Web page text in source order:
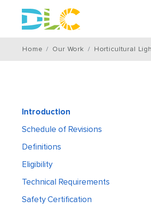
Home Our Work Horticultural
Introduction
Schedule of Revisions
Definitions
Eligibility
Technical Requirements
Safety Certification